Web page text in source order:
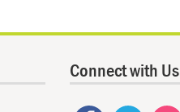
Connect with Us